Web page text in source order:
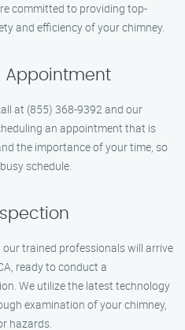
committed to providing top-
and efficiency of your chimney.
Appointment
at (855) 368-9392 and our
an appointment that is
the importance of your time, so
schedule.
trained professionals will arrive
ready to conduct a
We utilize the latest technology
examination of your chimney,
hazards.